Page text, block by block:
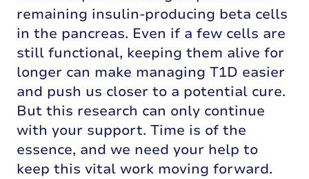
remaining insulin-producing beta cells
in the pancreas. Even if a few cells are
still functional, keeping them alive for
longer can make managing T1D easier
and push us closer to a potential cure.
But this research can only continue
with your support. Time is of the
essence, and we need your help to
keep this vital work moving forward.